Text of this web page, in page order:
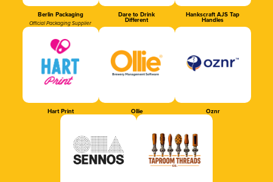
Berlin Packaging
Official Packaging Supplier
Dare to Drink
Different
Hankscraft AJS Tap
Handles
Hart Print Ollie Oznr